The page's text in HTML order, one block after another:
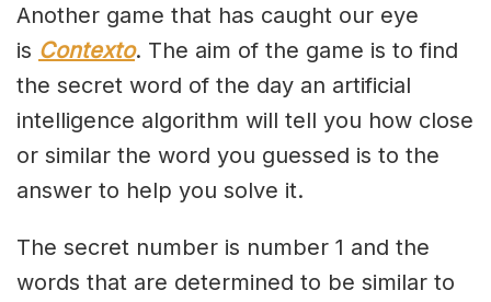
Another game that has caught our eye
is Contexto. The aim of the game is to find
the secret word of the day an artificial
intelligence algorithm will tell you how close
or similar the word you guessed is to the
answer to help you solve it.
The secret number is number 1 and the
words that are determined to be similar to